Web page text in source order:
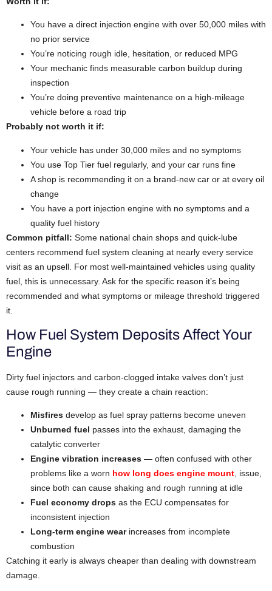
You have a direct injection engine with over 50,000 miles with
no prior service
You’re noticing rough idle, hesitation, or reduced MPG
Your mechanic finds measurable carbon buildup during
inspection
You’re doing preventive maintenance on a high-mileage
vehicle before a road trip
Probably not worth it if:
Your vehicle has under 30,000 miles and no symptoms
You use Top Tier fuel regularly, and your car runs fine
A shop is recommending it on a brand-new car or at every oil
change
You have a port injection engine with no symptoms and a
quality fuel history
Common pitfall: Some national chain shops and quick-lube
centers recommend fuel system cleaning at nearly every service
visit as an upsell. For most well-maintained vehicles using quality
fuel, this is unnecessary. Ask for the specific reason it’s being
recommended and what symptoms or mileage threshold triggered
it.
How Fuel System Deposits Affect Your
Engine
Dirty fuel injectors and carbon-clogged intake valves don’t just
cause rough running — they create a chain reaction:
Misfires develop as fuel spray patterns become uneven
Unburned fuel passes into the exhaust, damaging the
catalytic converter
Engine vibration increases — often confused with other
problems like a worn how long does engine mount, issue,
since both can cause shaking and rough running at idle
Fuel economy drops as the ECU compensates for
inconsistent injection
Long-term engine wearincreases from incomplete
combustion
Catching it early is always cheaper than dealing with downstream
damage.